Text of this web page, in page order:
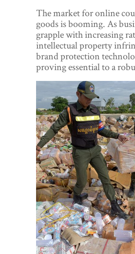
World View
Lifestyle
Videos
Awards
Digital
The market for online
goods is booming. As
grapple with increasing
intellectual property
brand protection
proving essential to a